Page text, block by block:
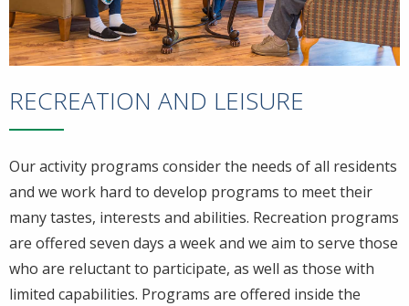
RECREATION AND LEISURE
Our activity programs consider the needs of all residents
and we work hard to develop programs to meet their
many tastes, interests and abilities. Recreation programs
are offered seven days a week and we aim to serve those
who are reluctant to participate, as well as those with
limited capabilities. Programs are offered inside the